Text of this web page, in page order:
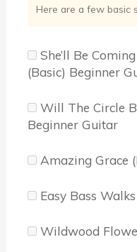
Here are a few basic
She’ll Be
(Basic) Beginner
Will The Circle
Beginner Guitar
Amazing Grace
Easy Bass
Wildwood